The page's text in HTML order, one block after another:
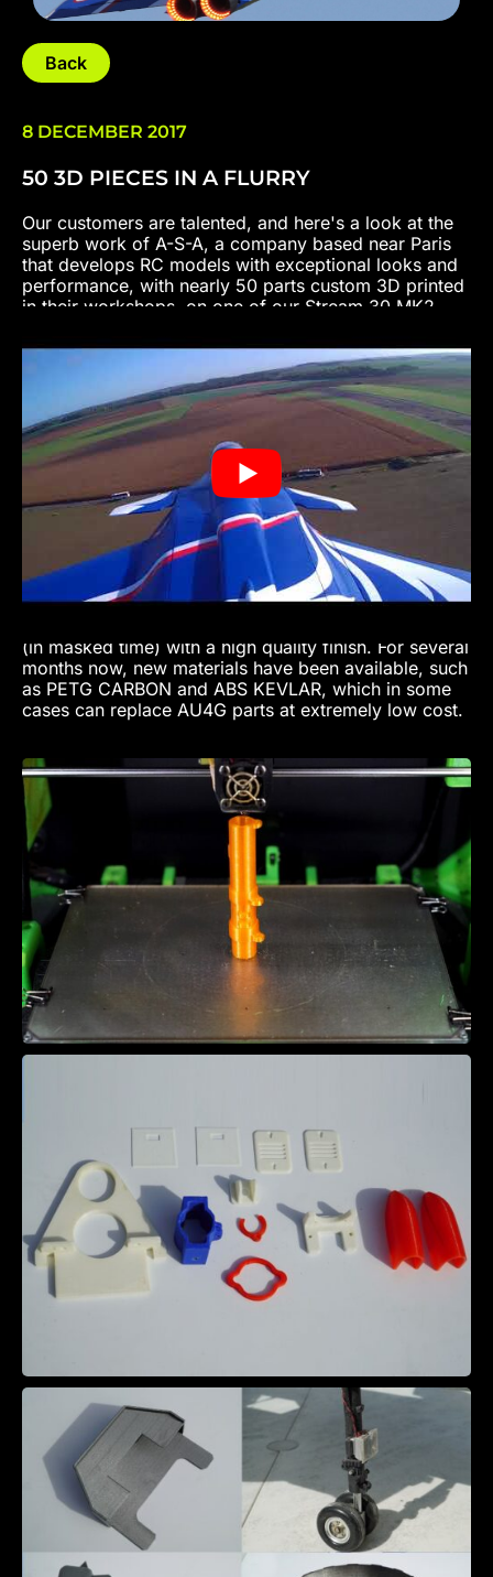
Back
8 DECEMBER 2017
50 3D PIECES IN A FLURRY
Our customers are talented, and here's a look at the
superb work of A-S-A, a company based near Paris
that develops RC models with exceptional looks and
performance, with nearly 50 parts custom 3D printed
in their workshops, on one of our Stream 30 MK2
+7G -3G
- Speed approx. 280 km/h
- Length 2.55 m, Wingspan 1.81 m
- Jet engine: thrust 16 kg at 125,000 rpm
- 3-liter kerosene tank
- Pneumatic brakes
Approximately 250 hours for the design, and 1200
hours for the model. All printed parts are made of
PETG and PETG Carbon For all model-makers,
access to 3D printing is a kind of Holy Grail, enabling
(in masked time) with a high quality finish. For several
months now, new materials have been available, such
as PETG CARBON and ABS KEVLAR, which in some
cases can replace AU4G parts at extremely low cost.